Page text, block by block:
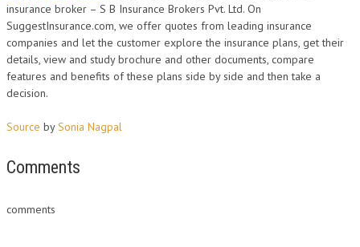
insurance broker – S B Insurance Brokers Pvt. Ltd. On
SuggestInsurance.com, we offer quotes from leading insurance
companies and let the customer explore the insurance plans, get their
details, view and study brochure and other documents, compare
features and benefits of these plans side by side and then take a
decision.
Source bySonia Nagpal
Comments
comments